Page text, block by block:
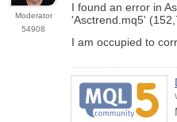
Moderator
54908
I found an error in
'Asctrend.mq5'
I am occupied to